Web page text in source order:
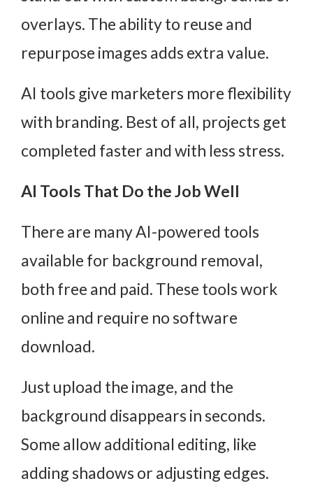
overlays. The ability to reuse and
repurpose images adds extra value.
AI tools give marketers more flexibility
with branding. Best of all, projects get
completed faster and with less stress.
AI Tools That Do the Job Well
There are many AI-powered tools
available for background removal,
both free and paid. These tools work
online and require no software
download.
Just upload the image, and the
background disappears in seconds.
Some allow additional editing, like
adding shadows or adjusting edges.